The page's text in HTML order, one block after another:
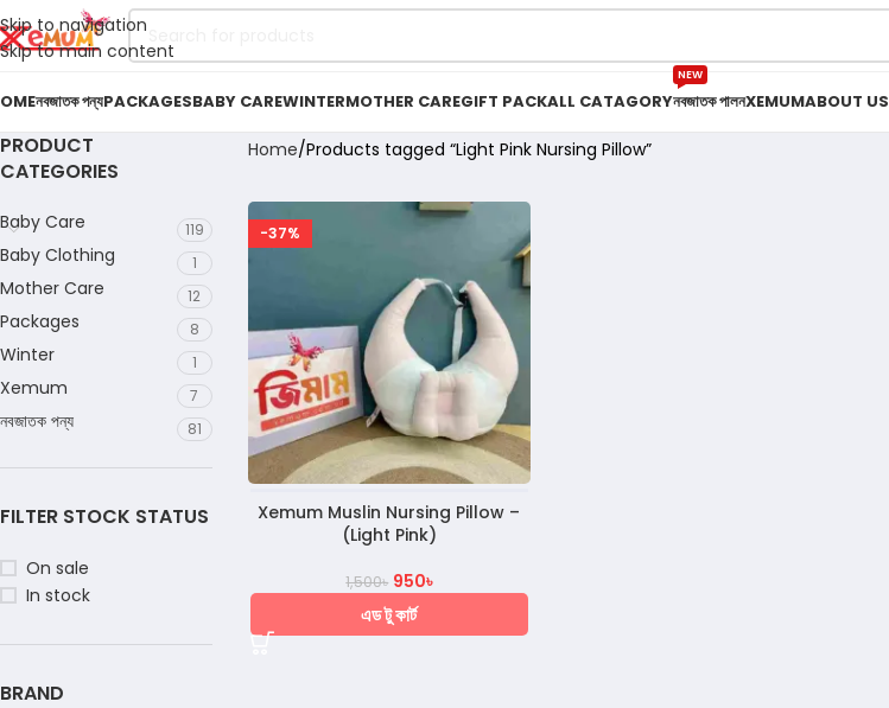
Skip to navigation
Skip to main content
নবজাতক পন্যPACKAGESBABY CAREWINTERMOTHER CAREGIFT PACKALL CATAGORYনবজাতক পালন
NEW
XEMUMABOUT US
PRODUCT
CATEGORIES
Baby Care 119
Baby Clothing 1
Mother Care 12
Packages 8
Winter 1
Xemum 7
নবজাতক পন্য 81
FILTER STOCK STATUS
On sale
In stock
BRAND
Home Products tagged “Light Pink Nursing Pillow”
-37%
Xemum Muslin Nursing Pillow –
(Light Pink)
1,500৳ 950৳
এড টু কার্ট